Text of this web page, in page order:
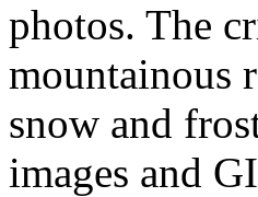
photos. The
mountainous
snow and
images and